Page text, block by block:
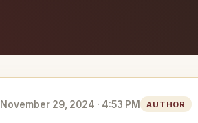
November 29, 2024 · 4:53 PM AUTHOR